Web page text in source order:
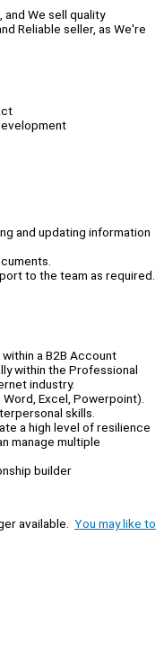
We sell quality
Reliable seller, as We're
and updating information
to the team as required.
a B2B Account
within the Professional
industry.
Excel, Powerpoint).
skills.
a high level of resilience
manage multiple
builder
available. You may like to